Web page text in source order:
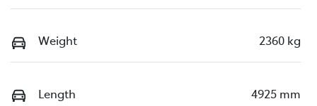
Weight 2360 kg
Length 4925 mm